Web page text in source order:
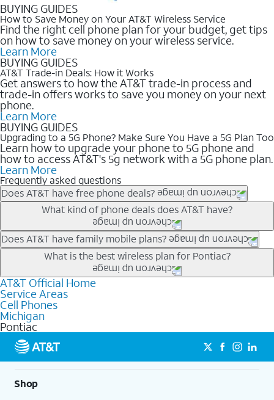
BUYING GUIDES
How to Save Money on Your AT&T Wireless Service
Find the right cell phone plan for your budget, get tips
on how to save money on your wireless service.
Learn More
BUYING GUIDES
AT&T Trade-in Deals: How it Works
Get answers to how the AT&T trade-in process and
trade-in offers works to save you money on your next
phone.
Learn More
BUYING GUIDES
Upgrading to a 5G Phone? Make Sure You Have a 5G Plan Too
Learn how to upgrade your phone to 5G phone and
how to access AT&T's 5g network with a 5G phone plan.
Learn More
Frequently asked questions
Does AT&T have free phone deals?
Our trade-in offers for new and existing customers can bring the
phone price down to free or $0. Be sure to check back often for
the newest deals on popular phones in .
What kind of phone deals does AT&T have?
AT&T has a variety of cell phone deals for everyone. Trade-in
deals for the newest iPhone & Samsung phones can help
lower the price. Other phones deals don’t need a trade-in at all,
making it easy to save.
Does AT&T have family mobile plans?
Yes, and with Unlimited Your Way, you can pick a plan for each
line on your account. All plans include unlimited talk, text &
data, AT&T 5G, and AT&T ActiveArmorSM security. Plan
choices for each line differ based on price and included
features like hotspot data, 4K UHD, and HBO Max so you can
get a perfect match for each family member.
What is the best wireless plan for Pontiac?
The best AT&T cell phone plan will depend on your personal
needs and budget. The AT&T Unlimited Elite® plan provides
unlimited talk, text, & high-speed data that can’t slow down
based on how much you use, as well as access to 4K UHD
streaming, and 5G access on eligible phones.
5G not available everywhere. Go to
att.com/5Gforyou for
details.
AT&T Official Home
Service Areas
Cell Phones
Michigan
Pontiac
Shop